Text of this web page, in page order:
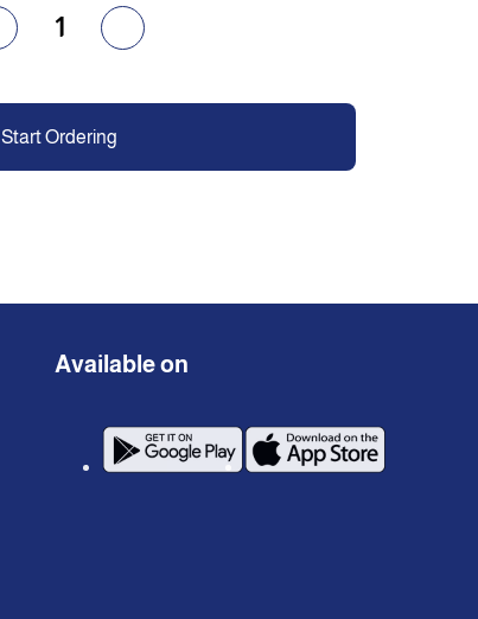
1
Start Ordering
Available on